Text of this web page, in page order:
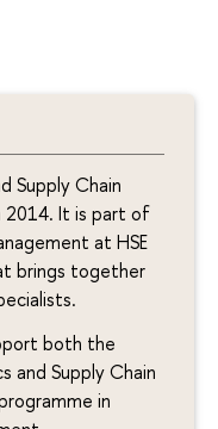
Supply Chain
2014. It is part of
at HSE
brings together
both the
and Supply Chain
in